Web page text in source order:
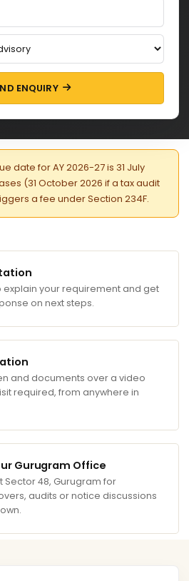
ENQUIRY
date for AY 2026-27 is 31 July
(31 October 2026 if a tax audit
a fee under Section 234F.
explain your requirement and get
on next steps.
and documents over a video
required, from anywhere in
Gurugram Office
Sector 48, Gurugram for
audits or notice discussions